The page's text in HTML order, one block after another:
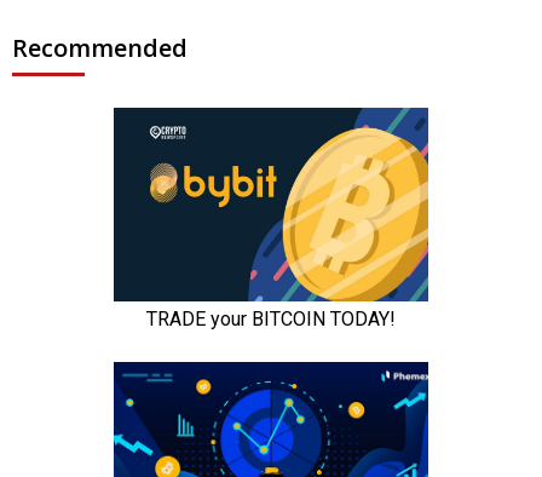
Recommended